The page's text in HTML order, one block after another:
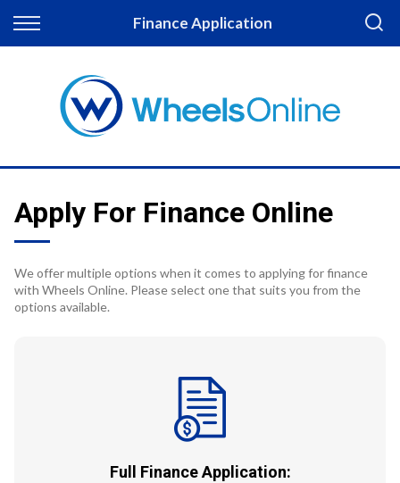
Finance Application
Back
Apply for Finance
Apply For Finance Online
We offer multiple options when it comes to applying for finance
with Wheels Online. Please select one that suits you from the
options available.
Full Finance Application: